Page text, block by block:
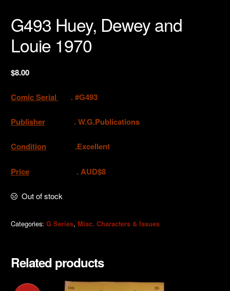
G493 Huey, Dewey and
Louie 1970
$8.00
Comic Serial . #G493
Publisher.W.G.Publications
Condition.Excellent
Price . AUD$8
Out of stock
Categories: G Series, Misc. Characters & Issues
Related products